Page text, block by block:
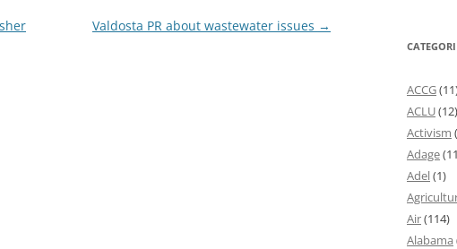
Valdosta PR about wastewater issues →
ACCG
ACLU(12)
Activism
Adage
Adel(1)
Air(114)
Alabama